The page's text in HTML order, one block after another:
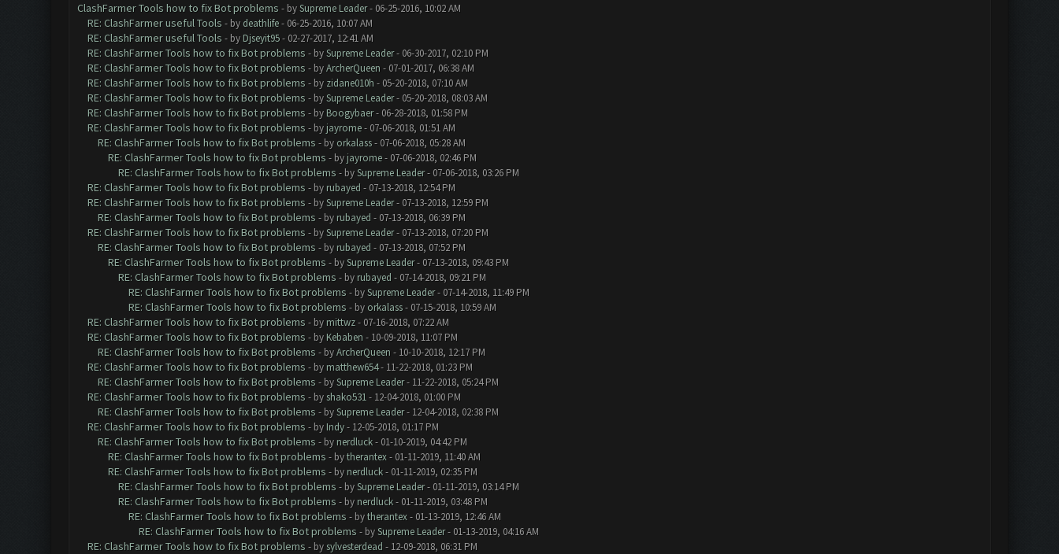
ClashFarmer Tools how to fix Bot problems - bySupreme Leader- 06-25-2016, 10:02 AM
RE: ClashFarmer useful Tools - by deathlife- 06-25-2016, 10:07 AM
RE: ClashFarmer useful Tools - by Djseyit95- 02-27-2017, 12:41 AM
RE: ClashFarmer Tools how to fix Bot problems - bySupreme Leader- 06-30-2017, 02:10 PM
RE: ClashFarmer Tools how to fix Bot problems - byArcherQueen - 07-01-2017, 06:38 AM
RE: ClashFarmer Tools how to fix Bot problems - by zidane010h - 05-20-2018, 07:10 AM
RE: ClashFarmer Tools how to fix Bot problems - bySupreme Leader- 05-20-2018, 08:03 AM
RE: ClashFarmer Tools how to fix Bot problems - by Boogybaer- 06-28-2018, 01:58 PM
RE: ClashFarmer Tools how to fix Bot problems - by jayrome- 07-06-2018, 01:51 AM
RE: ClashFarmer Tools how to fix Bot problems - by orkalass- 07-06-2018, 05:28 AM
RE: ClashFarmer Tools how to fix Bot problems - by jayrome- 07-06-2018, 02:46 PM
RE: ClashFarmer Tools how to fix Bot problems - bySupreme Leader- 07-06-2018, 03:26 PM
RE: ClashFarmer Tools how to fix Bot problems - by rubayed - 07-13-2018, 12:54 PM
RE: ClashFarmer Tools how to fix Bot problems - bySupreme Leader- 07-13-2018, 12:59 PM
RE: ClashFarmer Tools how to fix Bot problems - by rubayed - 07-13-2018, 06:39 PM
RE: ClashFarmer Tools how to fix Bot problems - bySupreme Leader- 07-13-2018, 07:20 PM
RE: ClashFarmer Tools how to fix Bot problems - by rubayed - 07-13-2018, 07:52 PM
RE: ClashFarmer Tools how to fix Bot problems - bySupreme Leader- 07-13-2018, 09:43 PM
RE: ClashFarmer Tools how to fix Bot problems - by rubayed - 07-14-2018, 09:21 PM
RE: ClashFarmer Tools how to fix Bot problems - bySupreme Leader- 07-14-2018, 11:49 PM
RE: ClashFarmer Tools how to fix Bot problems - by orkalass- 07-15-2018, 10:59 AM
RE: ClashFarmer Tools how to fix Bot problems - by mittwz- 07-16-2018, 07:22 AM
RE: ClashFarmer Tools how to fix Bot problems - by Kebaben - 10-09-2018, 11:07 PM
RE: ClashFarmer Tools how to fix Bot problems - byArcherQueen - 10-10-2018, 12:17 PM
RE: ClashFarmer Tools how to fix Bot problems - by matthew654- 11-22-2018, 01:23 PM
RE: ClashFarmer Tools how to fix Bot problems - bySupreme Leader- 11-22-2018, 05:24 PM
RE: ClashFarmer Tools how to fix Bot problems - by shako531- 12-04-2018, 01:00 PM
RE: ClashFarmer Tools how to fix Bot problems - bySupreme Leader- 12-04-2018, 02:38 PM
RE: ClashFarmer Tools how to fix Bot problems - by Indy- 12-05-2018, 01:17 PM
RE: ClashFarmer Tools how to fix Bot problems - by nerdluck- 01-10-2019, 04:42 PM
RE: ClashFarmer Tools how to fix Bot problems - bytherantex- 01-11-2019, 11:40 AM
RE: ClashFarmer Tools how to fix Bot problems - by nerdluck- 01-11-2019, 02:35 PM
RE: ClashFarmer Tools how to fix Bot problems - bySupreme Leader- 01-11-2019, 03:14 PM
RE: ClashFarmer Tools how to fix Bot problems - by nerdluck- 01-11-2019, 03:48 PM
RE: ClashFarmer Tools how to fix Bot problems - bytherantex- 01-13-2019, 12:46 AM
RE: ClashFarmer Tools how to fix Bot problems - bySupreme Leader- 01-13-2019, 04:16 AM
RE: ClashFarmer Tools how to fix Bot problems - by sylvesterdead - 12-09-2018, 06:31 PM